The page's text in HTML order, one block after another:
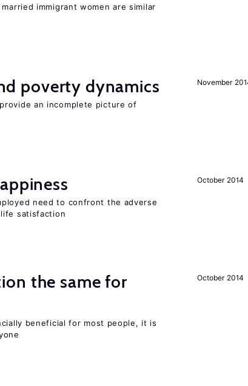
immigrant women are similar
November
poverty dynamics
an incomplete picture of
October 2014
need to confront the adverse
satisfaction
October 2014
the same for
beneficial for most people, it is